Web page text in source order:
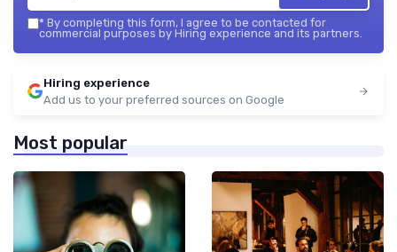
* By completing this form, I agree to be contacted for
commercial purposes by Hiring experience and its partners.
Hiring experience
Add us to your preferred sources on Google
Most popular